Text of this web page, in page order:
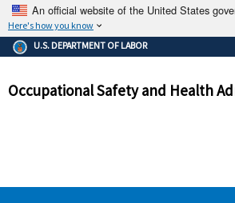
An official website of the United States
Here's how you know
The .gov means it's official.
Federal government websites
government site.
ensures that you are
and that any information you
U.S. DEPARTMENT OF LABOR
Occupational Safety and Health